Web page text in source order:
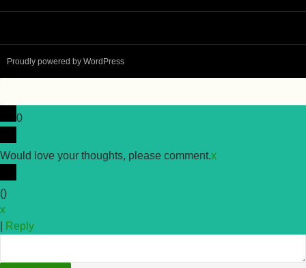
Proudly powered by WordPress
0
Would love your thoughts, please comment.x
()
x
Reply